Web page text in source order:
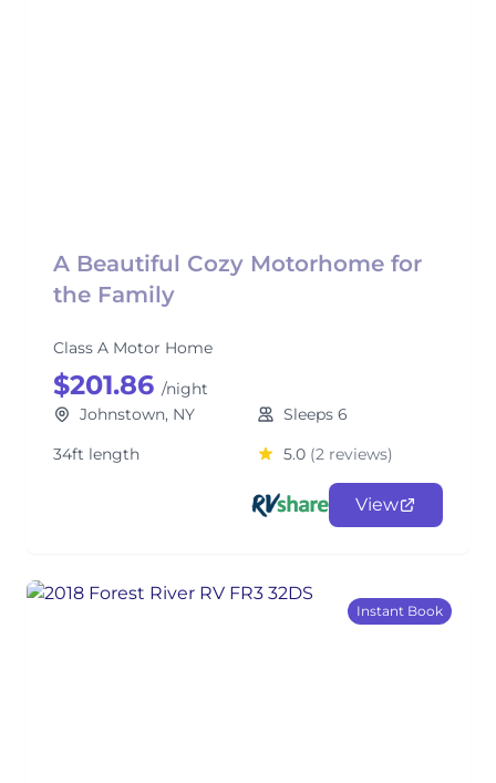
A Beautiful Cozy Motorhome for
the Family
Class A Motor Home
$201.86 /night
Johnstown, NY
Sleeps 6
34ft length
5.0 (2 reviews)
View
Instant Book